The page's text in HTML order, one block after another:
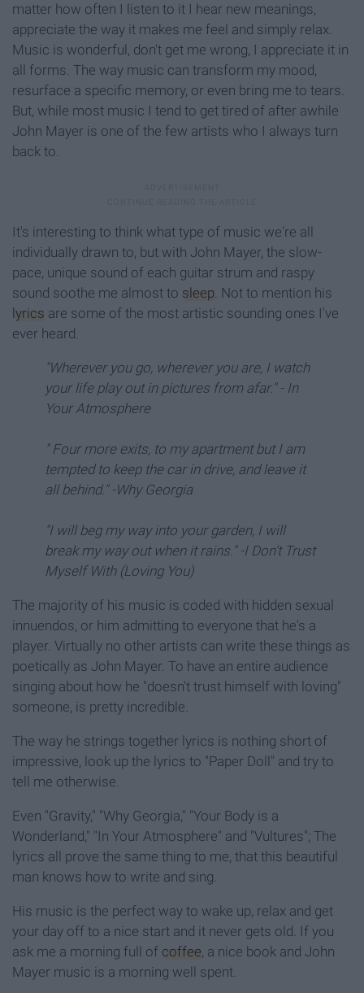
matter how often I listen to it I hear new meanings,
appreciate the way it makes me feel and simply relax.
Music is wonderful, don't get me wrong, I appreciate it in
all forms. The way music can transform my mood,
resurface a specific memory, or even bring me to tears.
But, while most music I tend to get tired of after awhile
John Mayer is one of the few artists who I always turn
back to.
It's interesting to think what type of music we're all
individually drawn to, but with John Mayer, the slow-
pace, unique sound of each guitar strum and raspy
sound soothe me almost to sleep. Not to mention his
lyrics are some of the most artistic sounding ones I've
ever heard.
"Wherever you go, wherever you are, I watch
your life play out in pictures from afar." - In
Your Atmosphere
" Four more exits, to my apartment but I am
tempted to keep the car in drive, and leave it
all behind." -Why Georgia
"I will beg my way into your garden, I will
break my way out when it rains." -I Don't Trust
Myself With (Loving You)
The majority of his music is coded with hidden sexual
innuendos, or him admitting to everyone that he's a
player. Virtually no other artists can write these things as
poetically as John Mayer. To have an entire audience
singing about how he "doesn't trust himself with loving"
someone, is pretty incredible.
The way he strings together lyrics is nothing short of
impressive, look up the lyrics to "Paper Doll" and try to
tell me otherwise.
Even "Gravity," "Why Georgia," "Your Body is a
Wonderland," "In Your Atmosphere" and "Vultures"; The
lyrics all prove the same thing to me, that this beautiful
man knows how to write and sing.
His music is the perfect way to wake up, relax and get
your day off to a nice start and it never gets old. If you
ask me a morning full of coffee, a nice book and John
Mayer music is a morning well spent.